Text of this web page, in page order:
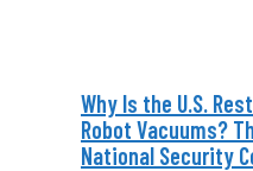
Why Is the U.S.
Robot Vacuums?
National Security